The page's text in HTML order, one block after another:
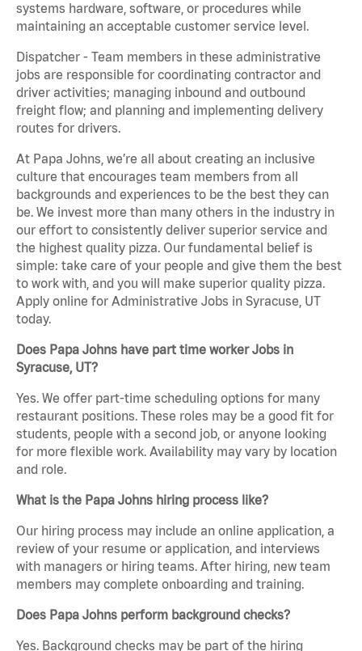
systems hardware, software, or procedures while
maintaining an acceptable customer service level.
Dispatcher - Team members in these administrative
jobs are responsible for coordinating contractor and
driver activities; managing inbound and outbound
freight flow; and planning and implementing delivery
routes for drivers.
At Papa Johns, we’re all about creating an inclusive
culture that encourages team members from all
backgrounds and experiences to be the best they can
be. We invest more than many others in the industry in
our effort to consistently deliver superior service and
the highest quality pizza. Our fundamental belief is
simple: take care of your people and give them the best
to work with, and you will make superior quality pizza.
Apply online for Administrative Jobs in Syracuse, UT
today.
Does Papa Johns have part time worker Jobs in
Syracuse, UT?
Yes. We offer part-time scheduling options for many
restaurant positions. These roles may be a good fit for
students, people with a second job, or anyone looking
for more flexible work. Availability may vary by location
and role.
What is the Papa Johns hiring process like?
Our hiring process may include an online application, a
review of your resume or application, and interviews
with managers or hiring teams. After hiring, new team
members may complete onboarding and training.
Does Papa Johns perform background checks?
Yes. Background checks may be part of the hiring